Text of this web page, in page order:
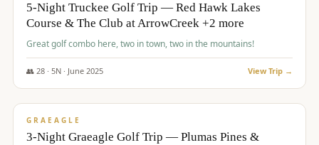
5-Night Truckee Golf Trip — Red Hawk Lakes
Course & The Club at ArrowCreek +2 more
Great golf combo here, two in town, two in the mountains!
👥 28· 5N · June 2025 View Trip →
$1,009/pp
GRAEAGLE
3-Night Graeagle Golf Trip — Plumas Pines &